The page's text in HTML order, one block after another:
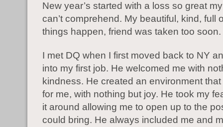
New year’s started with a loss so great
can’t comprehend. My beautiful, kind, full
things happen, friend was taken too soon.
I met DQ when I first moved back to NY
into my first job. He welcomed me with
kindness. He created an environment
for me, with nothing but joy. He took my
it around allowing me to open up to the
could bring. He always included me and